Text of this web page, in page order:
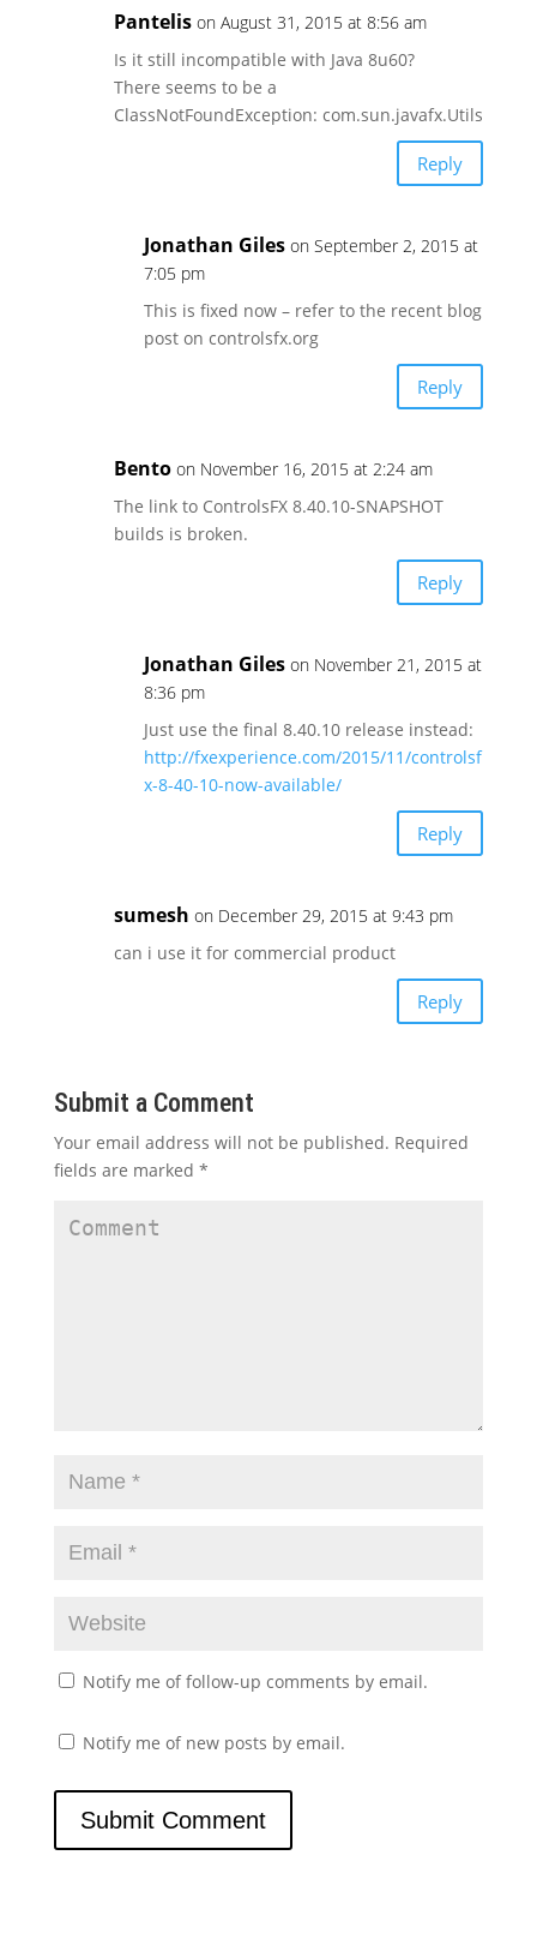
Pantelis on August 31, 2015 at 8:56 am
Is it still incompatible with Java 8u60?
There seems to be a
ClassNotFoundException: com.sun.javafx.Utils
Reply
Jonathan Giles on September 2, 2015 at
7:05 pm
This is fixed now – refer to the recent blog
post on controlsfx.org
Reply
Bento on November 16, 2015 at 2:24 am
The link to ControlsFX 8.40.10-SNAPSHOT
builds is broken.
Reply
Jonathan Giles on November 21, 2015 at
8:36 pm
Just use the final 8.40.10 release instead:
http://fxexperience.com/2015/11/controlsf
x-8-40-10-now-available/
Reply
sumesh on December 29, 2015 at 9:43 pm
can i use it for commercial product
Reply
Submit a Comment
Your email address will not be published. Required
fields are marked *
Notify me of follow-up comments by email.
Notify me of new posts by email.